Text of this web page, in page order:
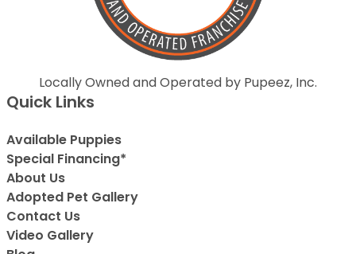
Locally Owned and Operated by Pupeez, Inc.
Quick Links
Available Puppies
Special Financing*
About Us
Adopted Pet Gallery
Contact Us
Video Gallery